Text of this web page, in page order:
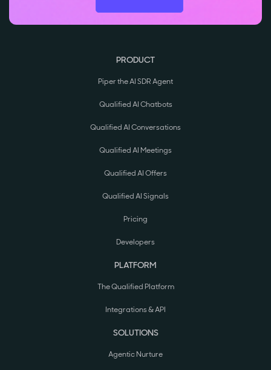
PRODUCT
Piper the AI SDR Agent
Qualified AI Chatbots
Qualified AI Conversations
Qualified AI Meetings
Qualified AI Offers
Qualified AI Signals
Pricing
Developers
PLATFORM
The Qualified Platform
Integrations & API
SOLUTIONS
Agentic Nurture